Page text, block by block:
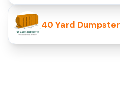
40 Yard Dumpster